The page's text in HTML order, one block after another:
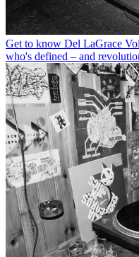
Get to know Del LaGrace
who's defined – and